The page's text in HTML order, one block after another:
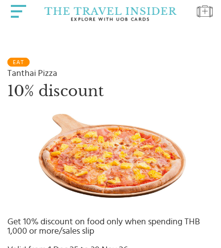
EAT
Tanthai Pizza
10% discount
Get 10% discount on food only when spending THB
1,000 or more/sales slip
HIGHLIGHTS
TRAVEL
QUIZ
INSPIRATIONS
Select